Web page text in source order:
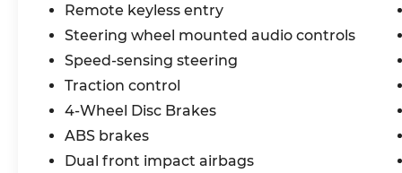
XLT has the performance, technology, and
comfort to make it the ultimate
companion. Schedule a test drive today
and experience the difference for
yourself.
Remote keyless entry
Steering wheel mounted audio controls
Speed-sensing steering
Traction control
4-Wheel Disc Brakes
ABS brakes
Dual front impact airbags